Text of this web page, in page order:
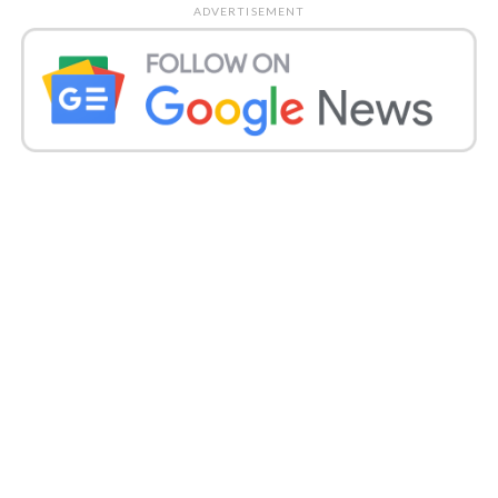
Today, you might seem occupied at work, yet your
psyche might be elsewhere. You are probably going
to choose an extra course to add to your scholarly
capabilities. Sharing costs mutually with somebody
ADVERTISEMENT